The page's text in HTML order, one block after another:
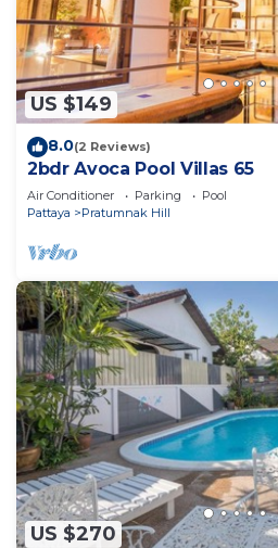
Check to see if this
you need and a location that
choice to stay in Pratumnak
Pratumnak Hill at this
US $149
8.0(2 Reviews)
2bdr Avoca Pool Villas 65
Air Conditioner Parking
Pool
Pattaya
Pratumnak Hill
US $270